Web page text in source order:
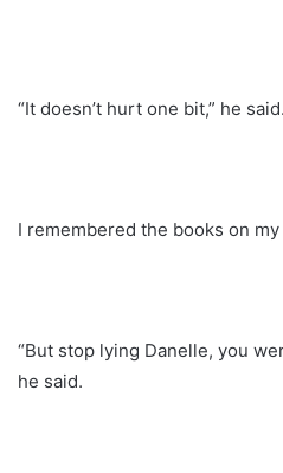
“It doesn’t hurt one bit,” he said.
I remembered the books on my
“But stop lying Danelle, you
he said.